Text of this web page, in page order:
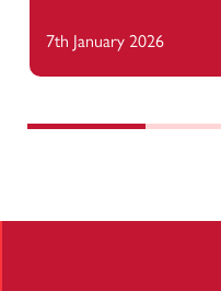
7th January 2026